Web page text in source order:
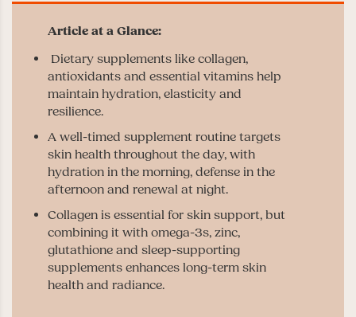
Dietary supplements like collagen,
antioxidants and essential vitamins help
maintain hydration, elasticity and
resilience.
A well-timed supplement routine targets
skin health throughout the day, with
hydration in the morning, defense in the
afternoon and renewal at night.
Collagen is essential for skin support, but
combining it with omega-3s, zinc,
glutathione and sleep-supporting
supplements enhances long-term skin
health and radiance.